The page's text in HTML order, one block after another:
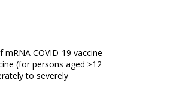
COVID-19 vaccine
(for persons aged ≥12
to severely